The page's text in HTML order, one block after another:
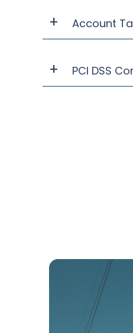
Account
PCI DSS